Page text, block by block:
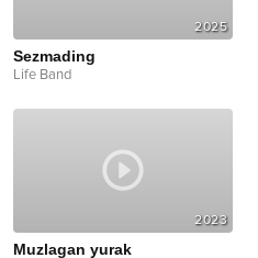
2025
Sezmading
Life Band
2023
Muzlagan yurak